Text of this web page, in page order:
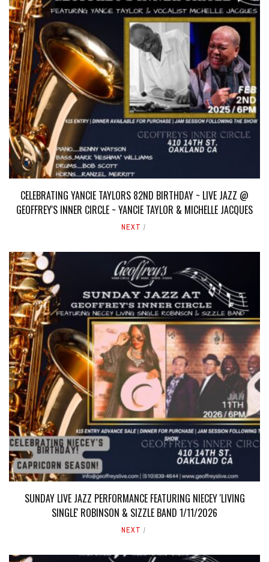
CELEBRATING YANCIE TAYLORS 82ND BIRTHDAY ~ LIVE JAZZ @
GEOFFREY'S INNER CIRCLE ~ YANCIE TAYLOR & MICHELLE JACQUES
NEXT
SUNDAY LIVE JAZZ PERFORMANCE FEATURING NIECEY 'LIVING
SINGLE' ROBINSON & SIZZLE BAND 1/11/2026
NEXT